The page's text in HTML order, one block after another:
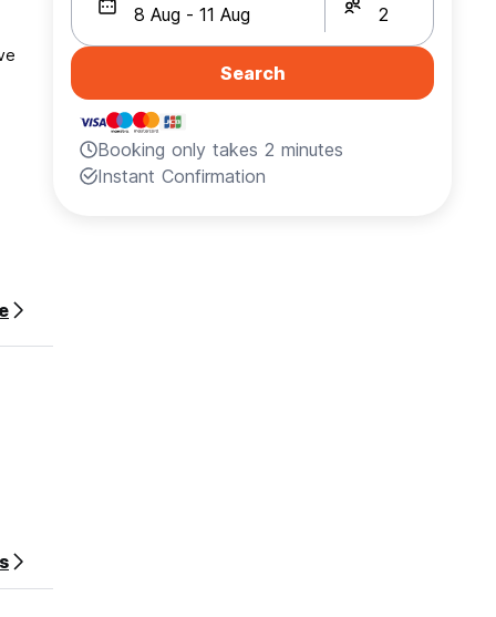
Search
Booking only takes 2 minutes
Instant Confirmation